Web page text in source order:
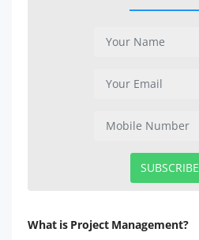
SUBSCRIBE
What is Project Management?